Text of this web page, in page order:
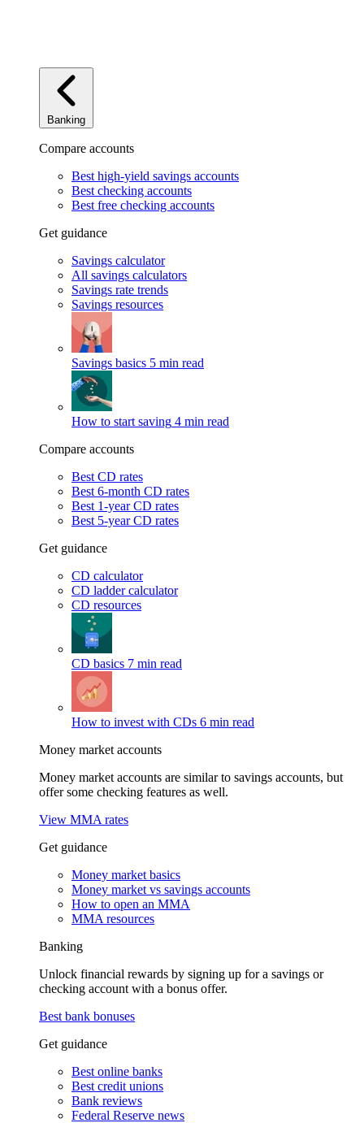
Banking
Compare accounts
Best high-yield savings accounts
Best checking accounts
Best free checking accounts
Get guidance
Savings calculator
All savings calculators
Savings rate trends
Savings resources
Savings basics 5 min read
How to start saving 4 min read
Compare accounts
Best CD rates
Best 6-month CD rates
Best 1-year CD rates
Best 5-year CD rates
Get guidance
CD calculator
CD ladder calculator
CD resources
CD basics 7 min read
How to invest with CDs 6 min read
Money market accounts
Money market accounts are similar to savings accounts, but
offer some checking features as well.
View MMA rates
Get guidance
Money market basics
Money market vs savings accounts
How to open an MMA
MMA resources
Banking
Unlock financial rewards by signing up for a savings or
checking account with a bonus offer.
Best bank bonuses
Get guidance
Best online banks
Best credit unions
Bank reviews
Federal Reserve news